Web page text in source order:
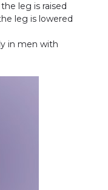
leg is raised
leg is lowered
in men with